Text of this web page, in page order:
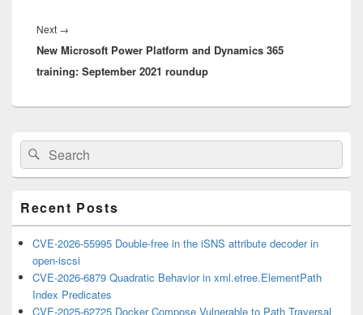
Next →
post:
New Microsoft Power Platform and Dynamics 365
training: September 2021 roundup
Primary
Sidebar
Widget
Area
Search
for:
Search
Recent Posts
CVE-2026-55995 Double-free in the iSNS attribute decoder in
open-iscsi
CVE-2026-6879 Quadratic Behavior in xml.etree.ElementPath
Index Predicates
CVE-2025-62725 Docker Compose Vulnerable to Path Traversal